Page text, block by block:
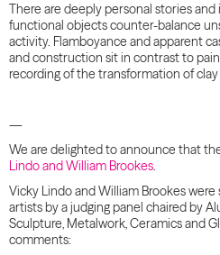
There are deeply personal stories
functional objects counter-balance
activity. Flamboyance and apparent
and construction sit in contrast to
recording of the transformation of
—
We are delighted to announce that
Lindo and William Brookes.
Vicky Lindo and William Brookes
artists by a judging panel chaired by
Sculpture, Metalwork, Ceramics and
comments: